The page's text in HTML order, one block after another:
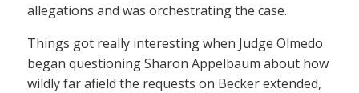
allegations and was orchestrating the case.
Things got really interesting when Judge Olmedo
began questioning Sharon Appelbaum about how
wildly far afield the requests on Becker extended,